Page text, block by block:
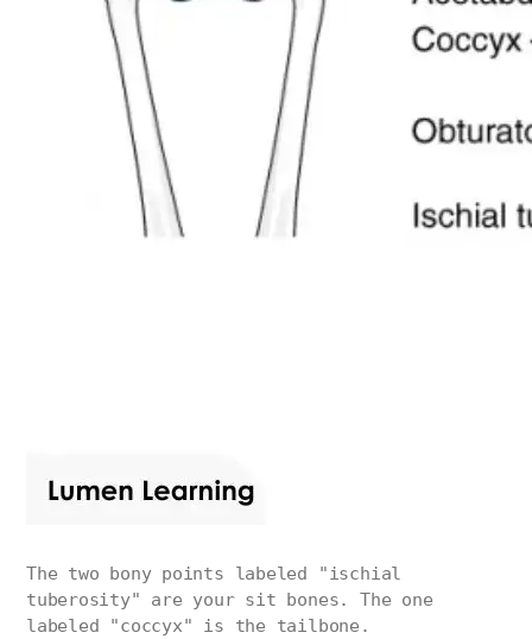
The two bony points labeled "ischial
tuberosity" are your sit bones. The one
labeled "coccyx" is the tailbone.